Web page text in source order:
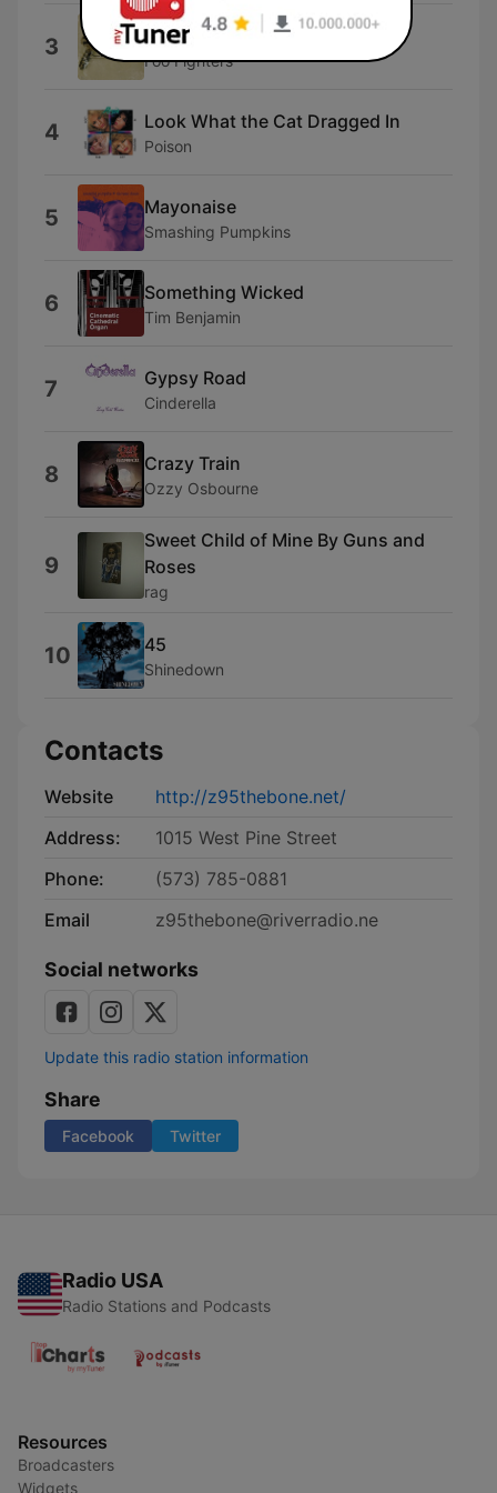
3 Floaty
Foo Fighters
4 Look What the Cat Dragged In
Poison
5 Mayonaise
Smashing Pumpkins
6 Something Wicked
Tim Benjamin
7 Gypsy Road
Cinderella
8 Crazy Train
Ozzy Osbourne
9
Sweet Child of Mine By Guns and
Roses
rag
10 45
Shinedown
Contacts
Website
http://z95thebone.net/
Address:
1015 West Pine Street
Phone:
(573) 785-0881
Email
z95thebone@riverradio.ne
Social networks
Update this radio station information
Share
Facebook Twitter
Radio USA
Radio Stations and Podcasts
Resources
Broadcasters
Widgets